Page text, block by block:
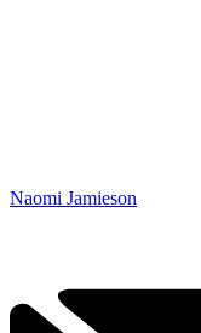
Naomi Jamieson